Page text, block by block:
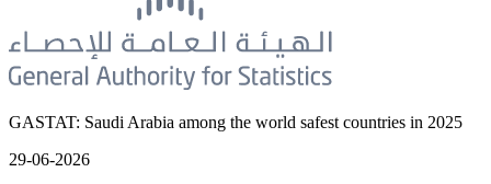
GASTAT: Saudi Arabia among the world safest countries in 2025
29-06-2026